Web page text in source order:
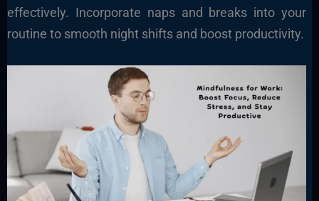
effectively. Incorporate naps and breaks into your
routine to smooth night shifts and boost productivity.